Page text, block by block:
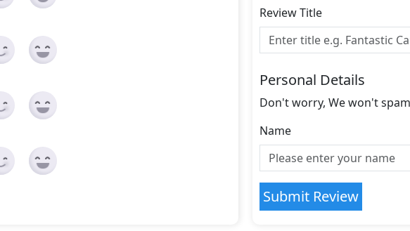
Review Title
Personal Details
Don't worry, We won't
Name
Submit Review